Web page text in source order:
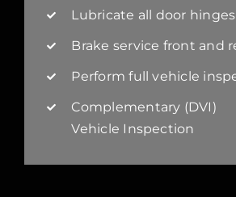
Lubricate all door hinges
Brake service front and
Perform full vehicle
Complementary
Vehicle Inspection